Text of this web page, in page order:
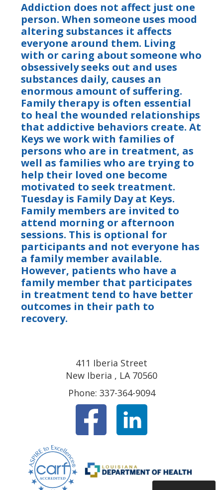
Addiction does not affect just one
person. When someone uses mood
altering substances it affects
everyone around them. Living
with or caring about someone who
obsessively seeks out and uses
substances daily, causes an
enormous amount of suffering.
Family therapy is often essential
to heal the wounded relationships
that addictive behaviors create. At
Keys we work with families of
persons who are in treatment, as
well as families who are trying to
help their loved one become
motivated to seek treatment.
Tuesday is Family Day at Keys.
Family members are invited to
attend morning or afternoon
sessions. This is optional for
participants and not everyone has
a family member available.
However, patients who have a
family member that participates
in treatment tend to have better
outcomes in their path to
recovery.
411 Iberia Street
New Iberia , LA 70560
Phone: 337-364-9094